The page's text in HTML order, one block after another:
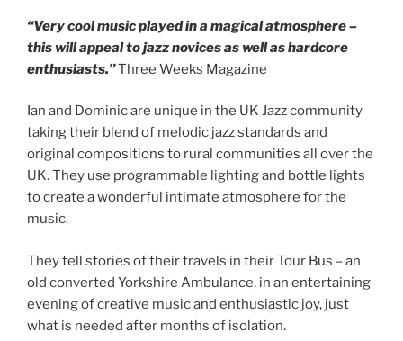
“Very cool music played in a magical atmosphere –
this will appealto jazz novices as well as hardcore
enthusiasts.”Three Weeks Magazine
Ian and Dominic are unique in the UK Jazz community
taking their blend of melodic jazz standards and
original compositions to rural communities all over the
UK. They use programmable lighting and bottle lights
to create a wonderful intimate atmosphere for the
music.
They tell stories of their travels in their Tour Bus – an
old converted Yorkshire Ambulance, in an entertaining
evening of creative music and enthusiastic joy, just
what is needed after months of isolation.